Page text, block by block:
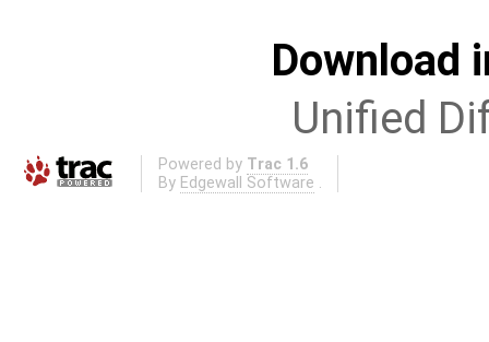
Download
Unified
Powered by Trac 1.6
By Edgewall Software .